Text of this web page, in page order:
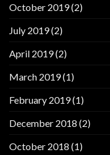
October 2019(2)
July 2019(2)
April 2019(2)
March 2019(1)
February 2019(1)
December 2018 (2)
October 2018 (1)